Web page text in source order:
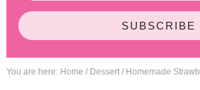
SUBSCRIBE
You are here: Home / Dessert /Homemade